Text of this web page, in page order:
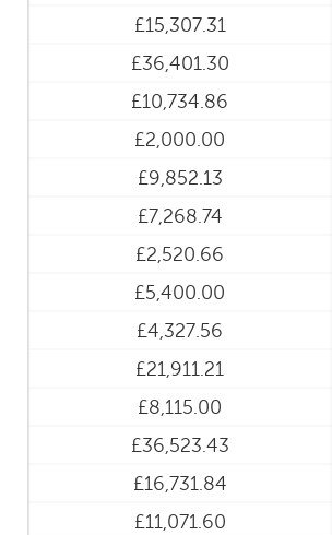
£15,307.31
£36,401.30
£10,734.86
£2,000.00
£9,852.13
£7,268.74
£2,520.66
£5,400.00
£4,327.56
£21,911.21
£8,115.00
£36,523.43
£16,731.84
£11,071.60